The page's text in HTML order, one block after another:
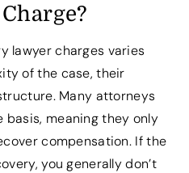
lawyer charges varies
of the case, their
Many attorneys
meaning they only
compensation. If the
you generally don’t